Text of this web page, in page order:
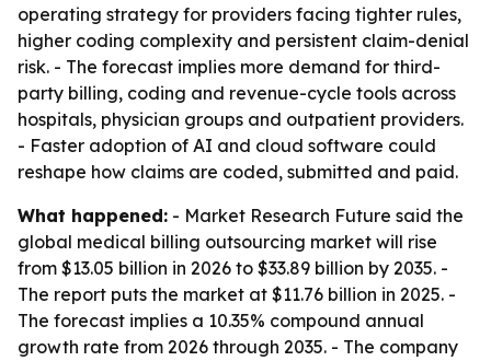
operating strategy for providers facing tighter rules,
higher coding complexity and persistent claim-denial
risk. - The forecast implies more demand for third-
party billing, coding and revenue-cycle tools across
hospitals, physician groups and outpatient providers.
- Faster adoption of AI and cloud software could
reshape how claims are coded, submitted and paid.
What happened: - Market Research Future said the
global medical billing outsourcing market will rise
from $13.05 billion in 2026 to $33.89 billion by 2035. -
The report puts the market at $11.76 billion in 2025. -
The forecast implies a 10.35% compound annual
growth rate from 2026 through 2035. - The company